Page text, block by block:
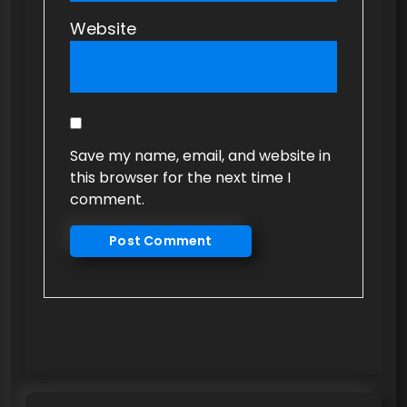
Website
Save my name, email, and website in
this browser for the next time I
comment.